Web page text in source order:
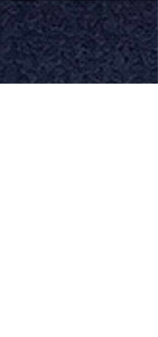
2026 MONTHLY POLITICAL ANALYSIS April
2026 marked the deepening of political rifts
Philippine President Ferdinand Marcos, Jr. and his
former electoral teammate, Vice President Sara
Duterte. While political power gravitated toward
current president, such power is not enough to
grapple with bitter economic woes as poverty levels